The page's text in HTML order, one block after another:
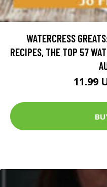
WATERCRESS
RECIPES, THE TOP 57
11.99